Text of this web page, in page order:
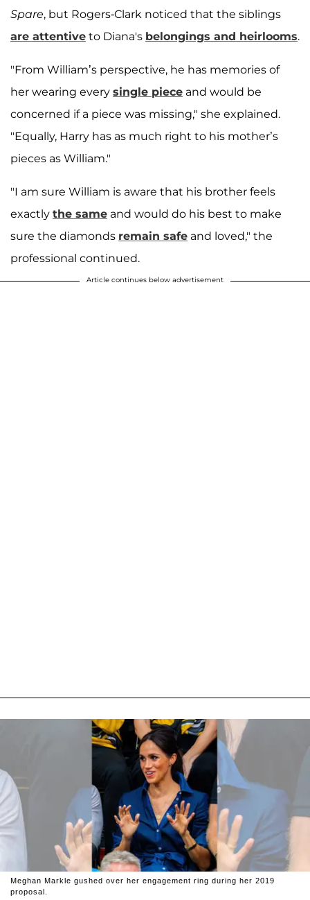
Spare, but Rogers-Clark noticed that the siblings
are attentive to Diana's belongings and heirlooms.
"From William’s perspective, he has memories of
her wearing every single piece and would be
concerned if a piece was missing," she explained.
"Equally, Harry has as much right to his mother’s
pieces as William."
"I am sure William is aware that his brother feels
exactly the same and would do his best to make
sure the diamonds remain safe and loved," the
professional continued.
Article continues below advertisement
Meghan Markle gushed over her engagement ring during her 2019
proposal.